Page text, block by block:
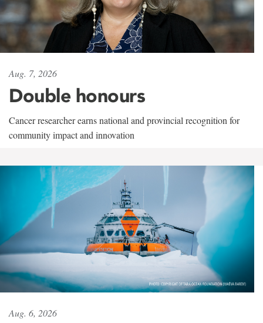
Aug. 7, 2026
Double honours
Cancer researcher earns national and provincial recognition for
community impact and innovation
Aug. 6, 2026